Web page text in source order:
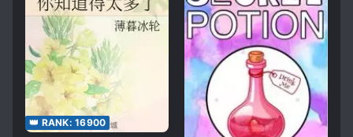
👑 RANK: 16900